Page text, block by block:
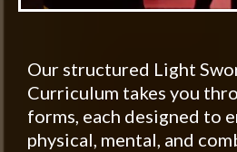
Our structured Light
Curriculum takes you
forms, each designed to
physical, mental, and